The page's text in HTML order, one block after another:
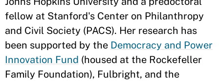
fellow at Stanford's Center on Philanthropy
and Civil Society (PACS). Her research has
been supported by the Democracy and Power
Innovation Fund (housed at the Rockefeller
Family Foundation), Fulbright, and the